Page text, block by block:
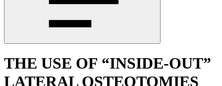
THE USE OF “INSIDE-OUT”
LATERAL OSTEOTOMIES